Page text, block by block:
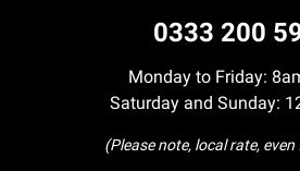
0333 200
Monday to Friday:
Saturday and Sunday:
(Please note, local rate,